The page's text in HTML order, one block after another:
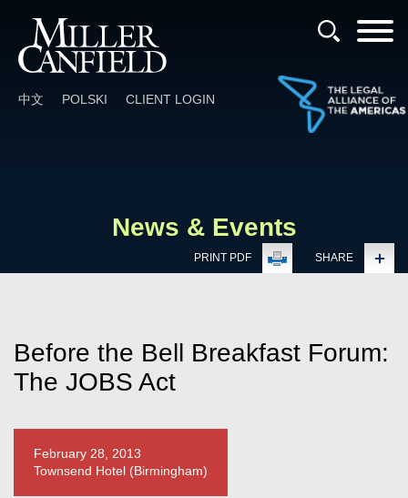
中文 POLSKI CLIENT LOGIN
News & Events
PRINT PDF SHARE
Before the Bell Breakfast Forum:
The JOBS Act
February 28, 2013
Townsend Hotel (Birmingham)